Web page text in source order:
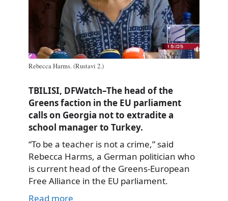
Rebecca Harms. (Rustavi 2.)
TBILISI, DFWatch–The head of the
Greens faction in the EU parliament
calls on Georgia not to extradite a
school manager to Turkey.
“To be a teacher is not a crime,” said
Rebecca Harms, a German politician who
is current head of the Greens-European
Free Alliance in the EU parliament.
Read more